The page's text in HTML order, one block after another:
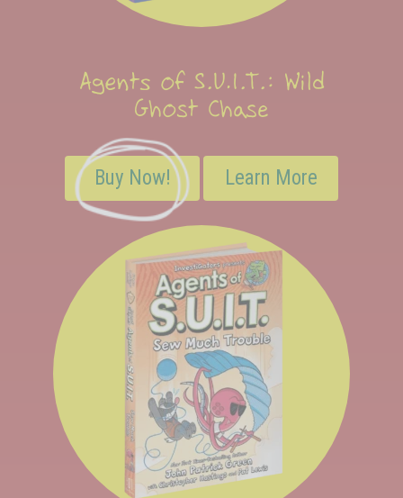
Agents of S.U.I.T.: Wild
Ghost Chase
Buy Now! Learn More